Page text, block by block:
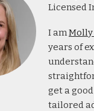
Licensed
I amMolly
years of
get a
tailored